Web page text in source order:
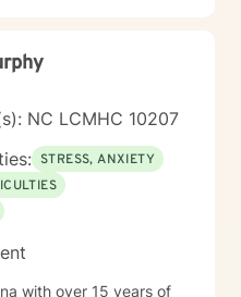
NC LCMHC 10207
STRESS, ANXIETY
with over 15 years of